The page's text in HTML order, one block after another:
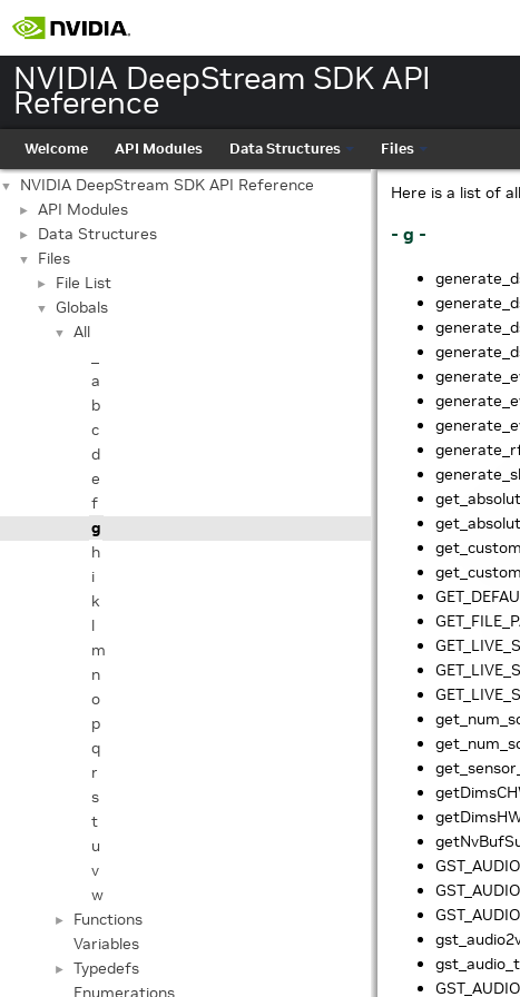
NVIDIA DeepStream SDK API
Reference
Welcome API Modules Data Structures Files
▼ NVIDIA DeepStream SDK API Reference
► API Modules
► Data Structures
▼ Files
► File List
▼ Globals
▼
All
a
b
c
d
e
f
g
h
i
k
l
m
n
o
p
q
r
s
t
u
v
w
►
Functions
Variables
►
Typedefs
Enumerations
Here is a list of
- g -